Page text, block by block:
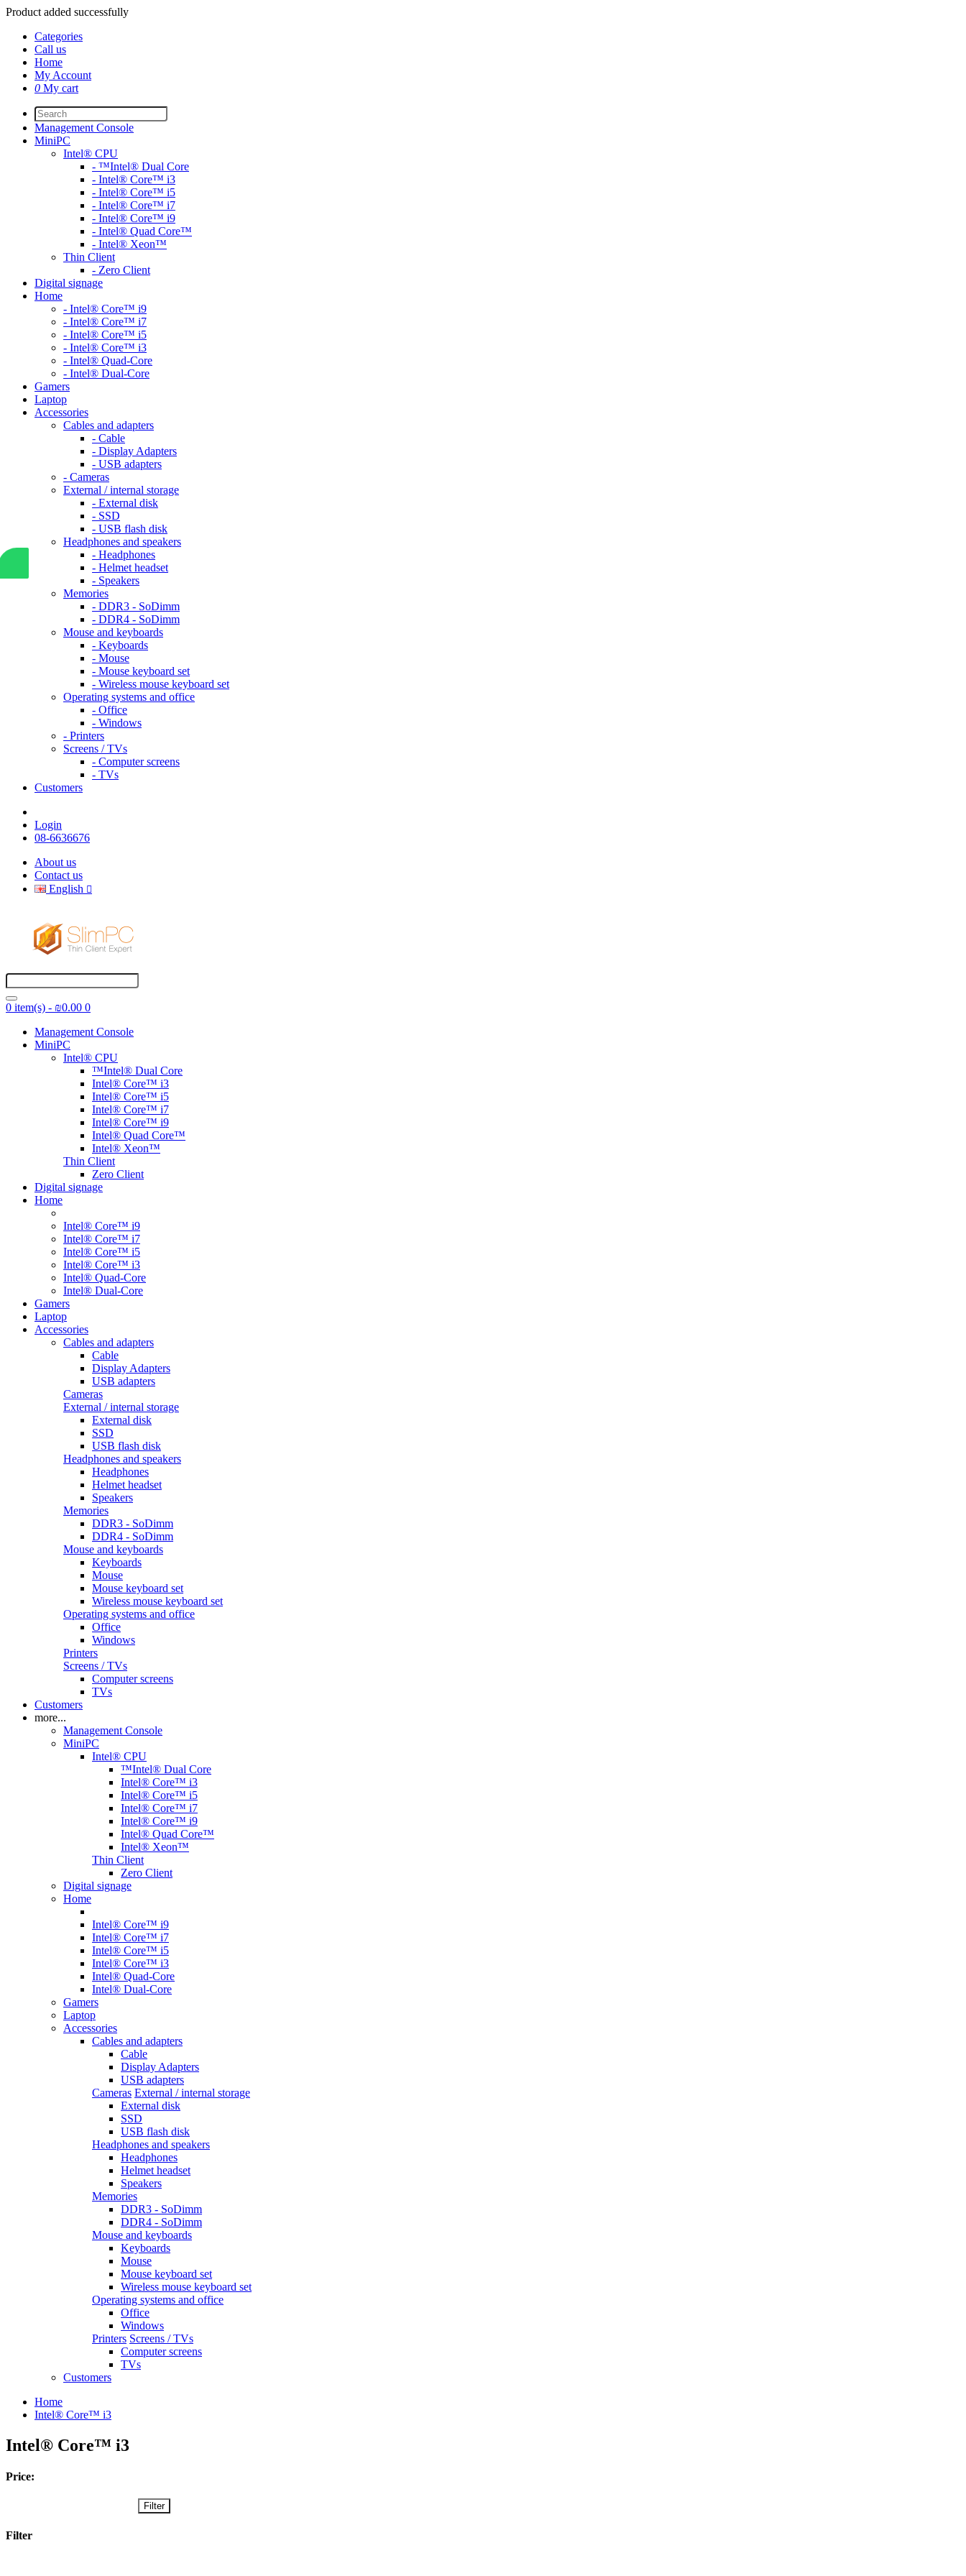
Product added successfully
Categories
Call us
Home
My Account
0 My cart
Management Console
MiniPC
Intel® CPU
- ™Intel® Dual Core
- Intel® Core™ i3
- Intel® Core™ i5
- Intel® Core™ i7
- Intel® Core™ i9
- Intel® Quad Core™
- Intel® Xeon™
Thin Client
- Zero Client
Digital signage
Home
- Intel® Core™ i9
- Intel® Core™ i7
- Intel® Core™ i5
- Intel® Core™ i3
- Intel® Quad-Core
- Intel® Dual-Core
Gamers
Laptop
Accessories
Cables and adapters
- Cable
- Display Adapters
- USB adapters
- Cameras
External / internal storage
- External disk
- SSD
- USB flash disk
Headphones and speakers
- Headphones
- Helmet headset
- Speakers
Memories
- DDR3 - SoDimm
- DDR4 - SoDimm
Mouse and keyboards
- Keyboards
- Mouse
- Mouse keyboard set
- Wireless mouse keyboard set
Operating systems and office
- Office
- Windows
- Printers
Screens / TVs
- Computer screens
- TVs
Customers
Login
08-6636676
About us
Contact us
English
0 item(s) - ₪0.00 0
Management Console
MiniPC
Intel® CPU
™Intel® Dual Core
Intel® Core™ i3
Intel® Core™ i5
Intel® Core™ i7
Intel® Core™ i9
Intel® Quad Core™
Intel® Xeon™
Thin Client
Zero Client
Digital signage
Home
Intel® Core™ i9
Intel® Core™ i7
Intel® Core™ i5
Intel® Core™ i3
Intel® Quad-Core
Intel® Dual-Core
Gamers
Laptop
Accessories
Cables and adapters
Cable
Display Adapters
USB adapters
Cameras
External / internal storage
External disk
SSD
USB flash disk
Headphones and speakers
Headphones
Helmet headset
Speakers
Memories
DDR3 - SoDimm
DDR4 - SoDimm
Mouse and keyboards
Keyboards
Mouse
Mouse keyboard set
Wireless mouse keyboard set
Operating systems and office
Office
Windows
Printers
Screens / TVs
Computer screens
TVs
Customers
more...
Management Console
MiniPC
Intel® CPU
™Intel® Dual Core
Intel® Core™ i3
Intel® Core™ i5
Intel® Core™ i7
Intel® Core™ i9
Intel® Quad Core™
Intel® Xeon™
Thin Client
Zero Client
Digital signage
Home
Intel® Core™ i9
Intel® Core™ i7
Intel® Core™ i5
Intel® Core™ i3
Intel® Quad-Core
Intel® Dual-Core
Gamers
Laptop
Accessories
Cables and adapters
Cable
Display Adapters
USB adapters
Cameras External / internal storage
External disk
SSD
USB flash disk
Headphones and speakers
Headphones
Helmet headset
Speakers
Memories
DDR3 - SoDimm
DDR4 - SoDimm
Mouse and keyboards
Keyboards
Mouse
Mouse keyboard set
Wireless mouse keyboard set
Operating systems and office
Office
Windows
Printers Screens / TVs
Computer screens
TVs
Customers
Home
Intel® Core™ i3
Intel® Core™ i3
Price:
Filter
Filter